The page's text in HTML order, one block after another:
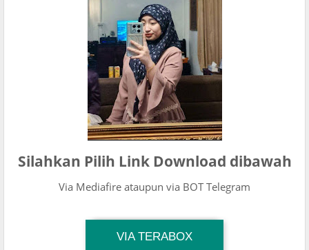
Silahkan Pilih Link Download dibawah
Via Mediafire ataupun via BOT Telegram
VIA TERABOX
Download Link
TG Channel Mantapvids